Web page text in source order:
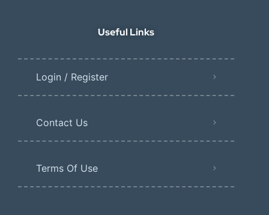
Useful Links
Login / Register
Contact Us
Terms Of Use